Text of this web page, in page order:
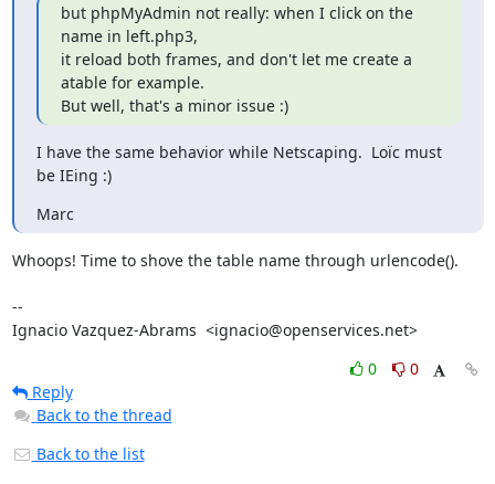
but phpMyAdmin not really: when I click on the
name in left.php3,
it reload both frames, and don't let me create a
atable for example.
But well, that's a minor issue :)
I have the same behavior while Netscaping.  Loïc must
be IEing :)
Marc
Whoops! Time to shove the table name through urlencode().
--
Ignacio Vazquez-Abrams  <ignacio@openservices.net>
0
0
Reply
Back to the thread
Back to the list